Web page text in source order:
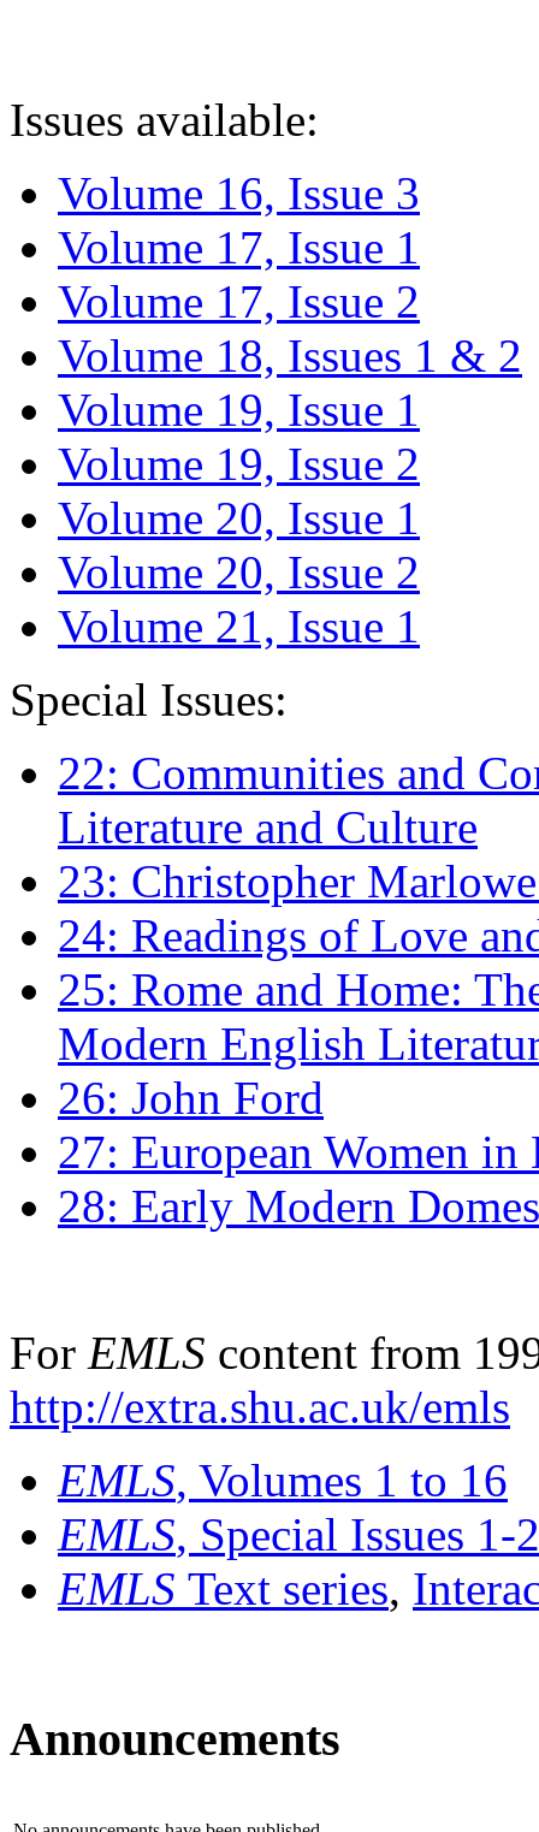
Issues available:
Volume 16, Issue 3
Volume 17, Issue 1
Volume 17, Issue 2
Volume 18, Issues 1 & 2
Volume 19, Issue 1
Volume 19, Issue 2
Volume 20, Issue 1
Volume 20, Issue 2
Volume 21, Issue 1
Special Issues:
22: Communities and
Literature and Culture
23: Christopher
24: Readings of Love
25: Rome and Home:
Modern English
26: John Ford
27: European Women
28: Early Modern
For EMLS content from
http://extra.shu.ac.uk/emls
EMLS, Volumes 1 to 16
EMLS, Special Issues 1-
EMLS Text series,
Announcements